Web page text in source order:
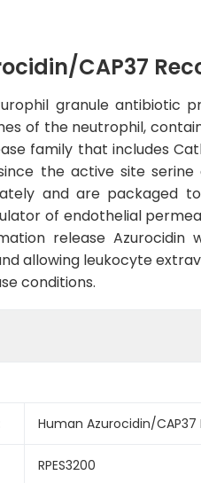
CAP37
granule antibiotic
of the neutrophil,
family that includes
the active site serine
and are packaged
of endothelial
release
allowing leukocyte
conditions.
Human Azurocidin/CAP37
RPES3200